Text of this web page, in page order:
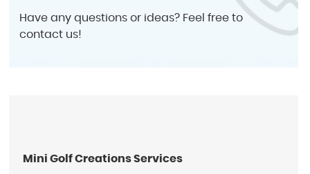
Have any questions or ideas? Feel free to
contact us!
Mini Golf Creations Services